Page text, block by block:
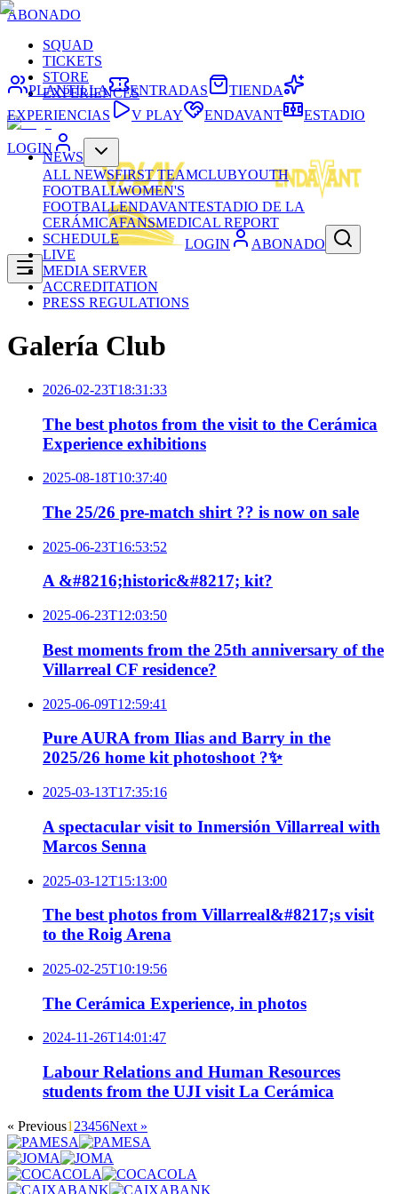
ABONADO
SQUAD
TICKETS
STORE
EXPERIENCES
LOGIN
LOGIN ABONADO
PLANTILLA ENTRADAS
TIENDA
EXPERIENCIAS
V PLAY ENDAVANT ESTADIO
NEWS
ALL NEWSFIRST TEAMCLUBYOUTH
FOOTBALLWOMEN'S
FOOTBALLENDAVANTESTADIO DE LA
CERÁMICAFANSMEDICAL REPORT
SCHEDULE
LIVE
MEDIA SERVER
ACCREDITATION
PRESS REGULATIONS
Galería Club
2026-02-23T18:31:33
The best photos from the visit to the Cerámica
Experience exhibitions
2025-08-18T10:37:40
The 25/26 pre-match shirt ?? is now on sale
2025-06-23T16:53:52
A &#8216;historic&#8217; kit?
2025-06-23T12:03:50
Best moments from the 25th anniversary of the
Villarreal CF residence?
2025-06-09T12:59:41
Pure AURA from Ilias and Barry in the
2025/26 home kit photoshoot ?✨
2025-03-13T17:35:16
A spectacular visit to Inmersión Villarreal with
Marcos Senna
2025-03-12T15:13:00
The best photos from Villarreal&#8217;s visit
to the Roig Arena
2025-02-25T10:19:56
The Cerámica Experience, in photos
2024-11-26T14:01:47
Labour Relations and Human Resources
students from the UJI visit La Cerámica
« Previous1 23456Next »